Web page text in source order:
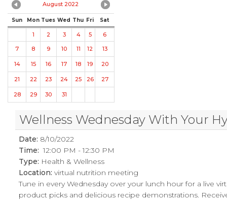
August 2022
Sun Mon Tues Wed Thu Fri Sat
1 2 3 4 5
6
7
8 9 10 11 12 13
14 15 16 17 18 19 20
21 22 23 24 25 26 27
28 29 30 31
Wellness Wednesday With Your
Date: 8/10/2022
Time: 12:00 PM - 12:30 PM
Type: Health & Wellness
Location:virtual nutrition meeting
Tune in every Wednesday over your lunch hour for a live
product picks and delicious recipe demonstrations.